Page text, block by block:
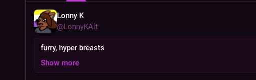
Lonny K
@LonnyKAlt
furry, hyper breasts
Show more